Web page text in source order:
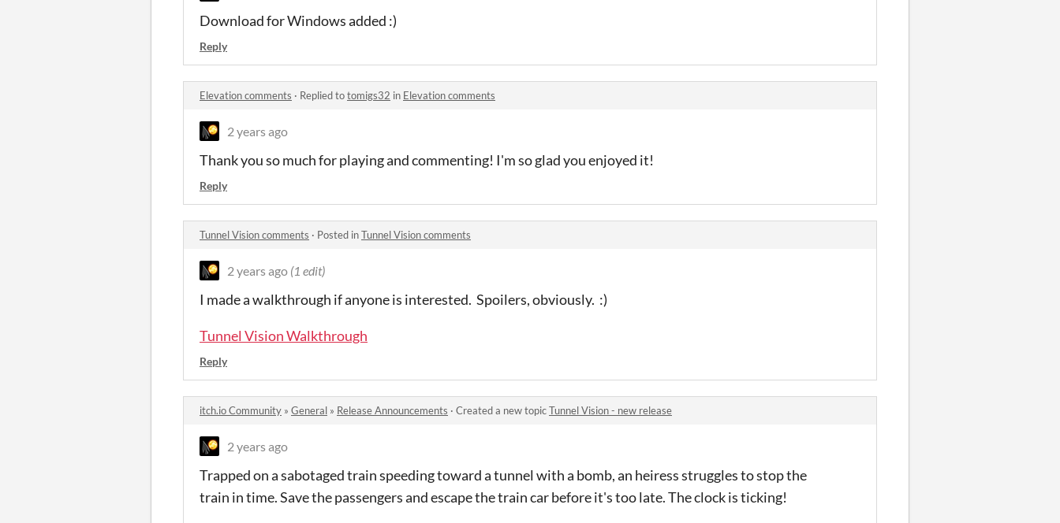
Download for Windows added :)
Reply
Elevation comments · Replied totomigs32 in Elevation comments
2 years ago
Thank you so much for playing and commenting! I'm so glad you enjoyed it!
Reply
Tunnel Vision comments · Posted inTunnel Vision comments
2 years ago (1 edit)
I made a walkthrough if anyone is interested. Spoilers, obviously. :)
Tunnel Vision Walkthrough
Reply
itch.io Community » General » Release Announcements · Created a new topicTunnel Vision - new release
2 years ago
Trapped on a sabotaged train speeding toward a tunnel with a bomb, an heiress struggles to stop the
train in time. Save the passengers and escape the train car before it's too late. The clock is ticking!